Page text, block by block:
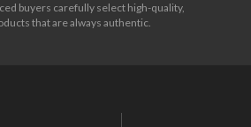
buyers carefully select high-quality,
that are always authentic.